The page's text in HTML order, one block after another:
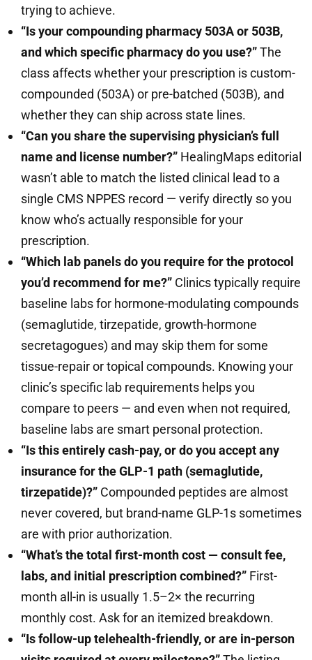
trying to achieve.
“Is your compounding pharmacy 503A or 503B,
and which specific pharmacy do you use?”The
class affects whether your prescription is custom-
compounded (503A) or pre-batched (503B), and
whether they can ship across state lines.
“Can you share the supervising physician’s full
name and license number?” HealingMaps editorial
wasn’t able to match the listed clinical lead to a
single CMS NPPES record — verify directly so you
know who’s actually responsible for your
prescription.
“Which lab panels do you require for the protocol
you’d recommend for me?” Clinics typically require
baseline labs for hormone-modulating compounds
(semaglutide, tirzepatide, growth-hormone
secretagogues) and may skip them for some
tissue-repair or topical compounds. Knowing your
clinic’s specific lab requirements helps you
compare to peers — and even when not required,
baseline labs are smart personal protection.
“Is this entirely cash-pay, or do you accept any
insurance for the GLP-1 path (semaglutide,
tirzepatide)?” Compounded peptides are almost
never covered, but brand-name GLP-1s sometimes
are with prior authorization.
“What’s the total first-month cost — consult fee,
labs, and initial prescription combined?” First-
month all-in is usually 1.5–2× the recurring
monthly cost. Ask for an itemized breakdown.
“Is follow-up telehealth-friendly, or are in-person